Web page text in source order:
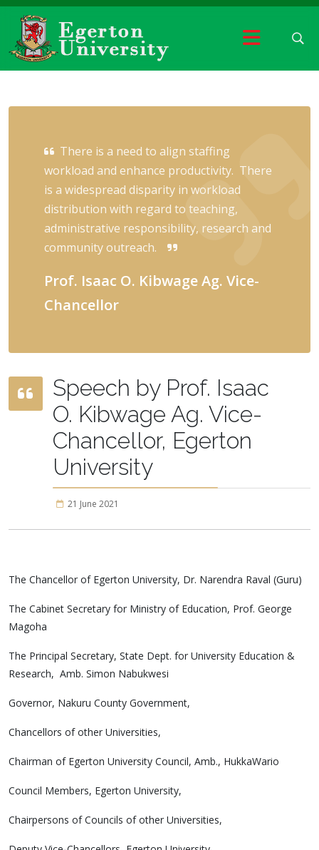
There is a need to align staffing
workload and enhance productivity. There
is a widespread disparity in workload
distribution with regard to teaching,
administrative responsibility, research and
community outreach.
Prof. Isaac O. Kibwage Ag. Vice-
Chancellor
Speech by Prof. Isaac
O. Kibwage Ag. Vice-
Chancellor, Egerton
University
21 June 2021
The Chancellor of Egerton University, Dr. Narendra Raval (Guru)
The Cabinet Secretary for Ministry of Education, Prof. George
Magoha
The Principal Secretary, State Dept. for University Education &
Research, Amb. Simon Nabukwesi
Governor, Nakuru County Government,
Chancellors of other Universities,
Chairman of Egerton University Council, Amb., HukkaWario
Council Members, Egerton University,
Chairpersons of Councils of other Universities,